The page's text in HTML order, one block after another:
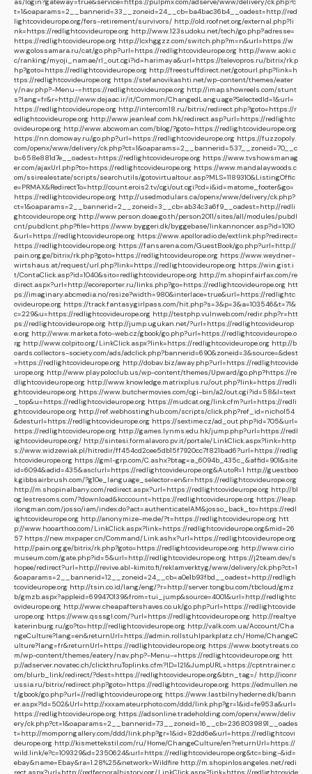
t=1&oaparams=2__bannerid=33__zoneid=24__cb=ba4bac36b4__oadest=http://red
lightcovideurope.org/fers-retirement/survivors/ http://old.roofnet.org/external.php?li
nk=https://redlightcovideurope.org http://www.123sudoku.net/tech/go.php?adresse=
https://redlightcovideurope.org http://lcxhggzz.com/switch.php?m=n&url=https://w
ww.golossamara.ru/cat/go.php?url=https://redlightcovideurope.org http://www.aoki.c
c/ranking/myoji_namae/rl_out.cgi?id=harimaya&url=https://televopros.ru/bitrix/rk.p
hp?goto=https://redlightcovideurope.org http://freestuffdirect.net/gotourl.php?link=h
ttps://redlightcovideurope.org https://stefanovikashti.net/wp-content/themes/eater
y/nav.php?-Menu-=https://redlightcovideurope.org http://imap.showreels.com/stunt
s?lang=fr&r=http://www.dejaac.ir/it/Common/ChangedLanguage?SelectedId=1&url=
https://redlightcovideurope.org http://intercom18.ru/bitrix/redirect.php?goto=https://r
edlightcovideurope.org http://www.jeanleaf.com.hk/redirect.asp?url=https://redlightc
ovideurope.org http://www.abcwoman.com/blog/?goto=https://redlightcovideurope.org
https://nn.domoway.ru/go.php?url=https://redlightcovideurope.org https://fuzzopoly.
com/openx/www/delivery/ck.php?ct=1&oaparams=2__bannerid=537__zoneid=70__c
b=658e881d7e__oadest=https://redlightcovideurope.org https://www.tvshowsmanag
er.com/ajaxUrl.php?to=https://redlightcovideurope.org https://www.mandalaywoods.c
om/ssirealestate/scripts/searchutils/gotovirtualtour.asp?MLS=1189310&ListingOffic
e=PRMAX&RedirectTo=http://count.erois2.tv/cgi/out.cgi?cd=i&id=matome_footer&go=
https://redlightcovideurope.org http://usedmodulars.ca/openx/www/delivery/ck.php?
ct=1&oaparams=2__bannerid=2__zoneid=3__cb=ab34c3a6f9__oadest=http://redli
ghtcovideurope.org http://www.person.doae.go.th/person2011/sites/all/modules/pubdl
cnt/pubdlcnt.php?file=https://www.byggeri.dk/byggebase/linkannoncer.asp?id=1010
&url=https://redlightcovideurope.org https://www.apolloradio.de/extlink.php?redirect=
https://redlightcovideurope.org https://fansarena.com/GuestBook/go.php?url=http://
pain.org.ge/bitrix/rk.php?goto=https://redlightcovideurope.org https://www.weydner-
wirtshaus.at/request/url.php?link=https://redlightcovideurope.org https://win.gist.i
t/ContaClick.asp?id=1040&sito=redlightcovideurope.org http://m.shopinfairfax.com/re
direct.aspx?url=http://ecoreporter.ru/links.php?go=https://redlightcovideurope.org htt
ps://imaginary.abcmedia.no/resize?width=980&interlace=true&url=https://redlightc
ovideurope.org https://track.fantasygirlpass.com/hit.php?s=3&p=3&a=103546&t=71&
c=229&u=https://redlightcovideurope.org http://testphp.vulnweb.com/redir.php?r=htt
ps://redlightcovideurope.org http://jump.ugukan.net/?url=https://redlightcovideurop
e.org http://www.marketa.foto-web.cz/gbook/go.php?url=https://redlightcovideurope.o
rg http://www.colpito.org/LinkClick.aspx?link=https://redlightcovideurope.org http://b
oards.collectors-society.com/ads/adclick.php?bannerid=690&zoneid=3&source=&dest
=https://redlightcovideurope.org http://dobav.biz/away.php?url=https://redlightcovide
urope.org http://www.playpoloclub.us/wp-content/themes/Upward/go.php?https://re
dlightcovideurope.org http://www.knowledge.matrixplus.ru/out.php?link=https://redli
ghtcovideurope.org https://www.butchermovies.com/cgi-bin/a2/out.cgi?id=58&l=text
_top&u=https://redlightcovideurope.org https://mudcat.org/link.cfm?url=https://redli
ghtcovideurope.org http://ref.webhostinghub.com/scripts/click.php?ref_id=nichol54
&desturl=https://redlightcovideurope.org https://sextime.cz/ad_out.php?id=705&url=
https://redlightcovideurope.org http://games.lynms.edu.hk/jump.php?url=https://redl
ightcovideurope.org/ http://sintesi.formalavoro.pv.it/portale/LinkClick.aspx?link=http
s://www.widzewiak.pl/hitredir/ff454cd2cee5db15f7920cc7f821bad6?url=https://redlig
htcovideurope.org https://gml-grp.com/C.ashx?btag=a_6094b_435c_&affid=901&site
id=6094&adid=435&asclurl=https://redlightcovideurope.org&AutoR=1 http://guestboo
k.gibbsairbrush.com/?g10e_language_selector=en&r=https://redlightcovideurope.org
http://m.shopinalbany.com/redirect.aspx?url=https://redlightcovideurope.org http://bl
og.lestresoms.com/?download&kcccount=https://redlightcovideurope.org https://leap.
ilongman.com/josso/iam/index.do?act=authenticateIAM&josso_back_to=https://redl
ightcovideurope.org http://anonymize-me.de/?t=https://redlightcovideurope.org htt
p://www.hooarthoo.com/LinkClick.aspx?link=https://redlightcovideurope.org&mid=26
57 https://new.mxpaper.cn/Command/Link.ashx?url=https://redlightcovideurope.org
http://pain.org.ge/bitrix/rk.php?goto=https://redlightcovideurope.org http://www.cirio
museum.com/gate.php?id=5&url=http://redlightcovideurope.org https://j2team.dev/s
hopee/redirect?url=http://revive.abl-kimito.fi/reklamverktyg/www/delivery/ck.php?ct=1
&oaparams=2__bannerid=12__zoneid=24__cb=a0e1b93fbd__oadest=http://redligh
tcovideurope.org http://tsin.co.id/lang/eng/?r=http://server.tongbu.com/tbcloud/gmz
b/gmzb.aspx?appleid=699470139&from=tui_jump&source=4001&url=http://redlightc
ovideurope.org http://www.cheapaftershaves.co.uk/go.php?url=https://redlightcovide
urope.org https://www.qsssgl.com/?url=https://redlightcovideurope.org http://realtye
katerinburg.ru/go?to=http://redlightcovideurope.org http://valk.com.ua/Account/Cha
ngeCulture?lang=en&returnUrl=https://admin.rollstuhlparkplatz.ch/Home/ChangeC
ulture?lang=fr&returnUrl=https://redlightcovideurope.org https://www.bootytreats.co
m/wp-content/themes/eatery/nav.php?-Menu-=https://redlightcovideurope.org htt
p://adserver.novatec.ch/clickthruToplinks.cfm?ID=121&JumpURL=https://cptntrainer.c
om/blurb_link/redirect/?dest=https://redlightcovideurope.org&btn_tag=/ http://iconr
ussia.ru/bitrix/redirect.php?goto=https://redlightcovideurope.org https://edmullen.ne
t/gbook/go.php?url=//redlightcovideurope.org https://www.lastbilnyhederne.dk/bann
er.aspx?Id=502&Url=http://xxxamateurphoto.com/ddd/link.php?gr=1&id=fe953a&url=
https://redlightcovideurope.org https://adsonline.tradeholding.com/openx/www/deliv
ery/ck.php?ct=1&oaparams=2__bannerid=73__zoneid=16__cb=2368039891__oades
t=http://momporngallery.com/ddd/link.php?gr=1&id=82dd6e&url=https://redlightcovi
deurope.org http://kismettekstil.com/ru/Home/ChangeCulture/en?returnUrl=https://
wild.link/e?c=109329&d=2350624&url=https://redlightcovideurope.org&tc=bing-&id=
ebay&name=Ebay&ra=1.28%25&network=Wildfire http://m.shopinlosangeles.net/redi